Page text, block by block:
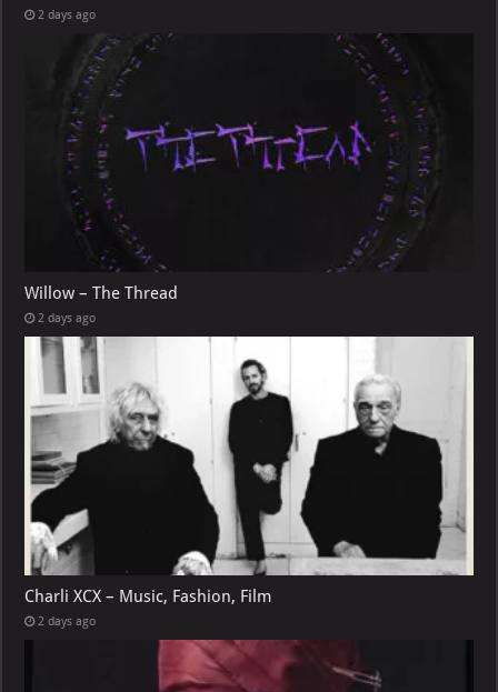
2 days ago
Willow – The Thread
2 days ago
Charli XCX – Music, Fashion, Film
2 days ago